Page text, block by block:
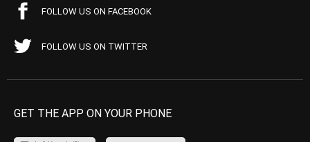
FOLLOW US ON FACEBOOK
FOLLOW US ON TWITTER
GET THE APP ON YOUR PHONE